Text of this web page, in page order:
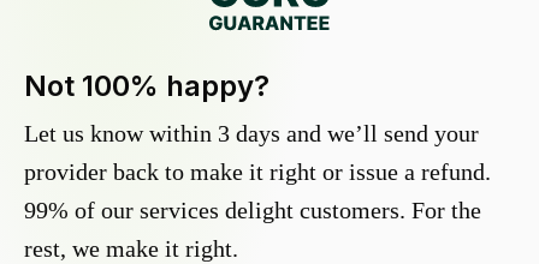
Not 100% happy?
Let us know within 3 days and we’ll send your
provider back to make it right or issue a refund.
99% of our services delight customers. For the
rest, we make it right.